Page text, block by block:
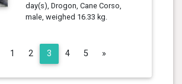
day(s), Drogon, Cane Corso,
male, weighed 16.33 kg.
Previous
1 2 3 4 5 »